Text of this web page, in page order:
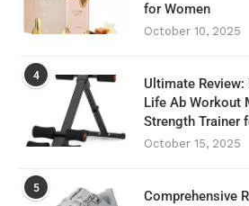
for Women
October 10, 2025
4
Ultimate Review:
Life Ab Workout
Strength Trainer
October 15, 2025
5
Comprehensive